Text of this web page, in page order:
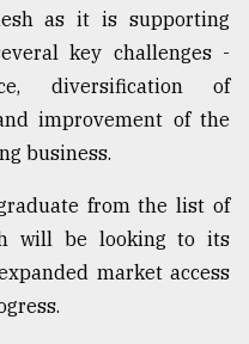
as it is supporting
key challenges -
diversification of
improvement of the
business.
from the list of
will be looking to its
market access